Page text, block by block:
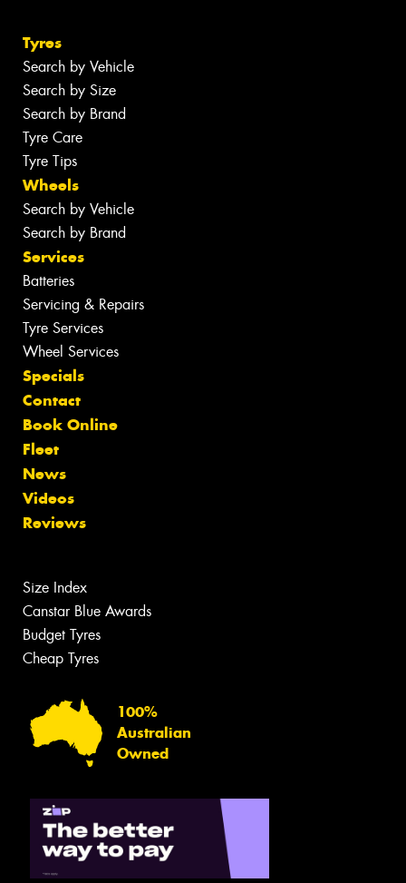
Tyres
Search by Vehicle
Search by Size
Search by Brand
Tyre Care
Tyre Tips
Wheels
Search by Vehicle
Search by Brand
Services
Batteries
Servicing & Repairs
Tyre Services
Wheel Services
Specials
Contact
Book Online
Fleet
News
Videos
Reviews
Size Index
Canstar Blue Awards
Budget Tyres
Cheap Tyres
100%
Australian
Owned